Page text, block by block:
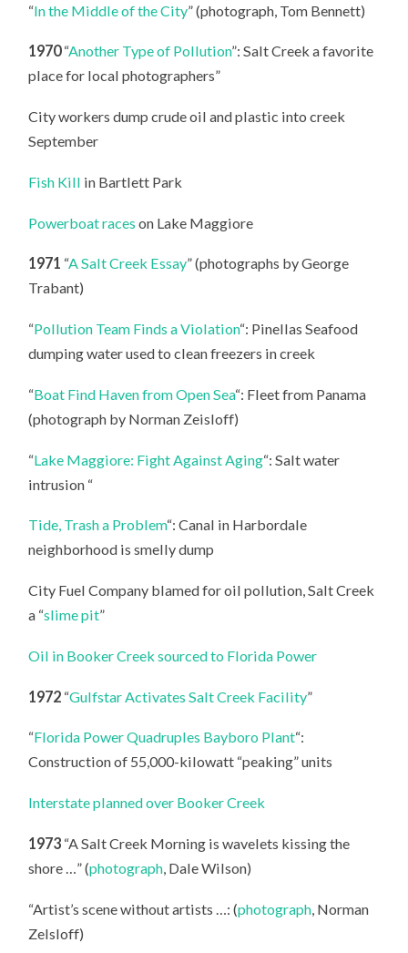
“In the Middle of the City” (photograph, Tom Bennett)
1970“Another Type of Pollution”: Salt Creek a favorite
place for local photographers”
City workers dump crude oil and plastic into creek
September
Fish Kill in Bartlett Park
Powerboat races on Lake Maggiore
1971 “A Salt Creek Essay” (photographs by George
Trabant)
“Pollution Team Finds a Violation“: Pinellas Seafood
dumping water used to clean freezers in creek
“Boat Find Haven from Open Sea“: Fleet from Panama
(photograph by Norman Zeisloff)
“Lake Maggiore: Fight Against Aging“: Salt water
intrusion “
Tide, Trash a Problem“: Canal in Harbordale
neighborhood is smelly dump
City Fuel Company blamed for oil pollution, Salt Creek
a “slime pit”
Oil in Booker Creek sourced to Florida Power
1972 “Gulfstar Activates Salt Creek Facility”
“Florida Power Quadruples Bayboro Plant“:
Construction of 55,000-kilowatt “peaking” units
Interstate planned over Booker Creek
1973 “A Salt Creek Morning is wavelets kissing the
shore …” (photograph , Dale Wilson)
“Artist’s scene without artists …: (photograph , Norman
Zelsloff)